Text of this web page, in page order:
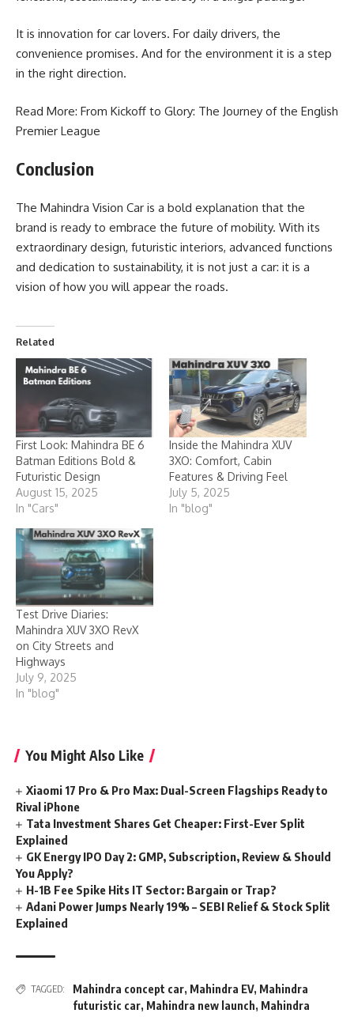
It is innovation for car lovers. For daily drivers, the
convenience promises. And for the environment it is a step
in the right direction.
Read More: From Kickoff to Glory: The Journey of the English
Premier League
Conclusion
The Mahindra Vision Car is a bold explanation that the
brand is ready to embrace the future of mobility. With its
extraordinary design, futuristic interiors, advanced functions
and dedication to sustainability, it is not just a car: it is a
vision of how you will appear the roads.
Related
First Look: Mahindra BE 6
Batman Editions Bold &
Futuristic Design
August 15, 2025
In "Cars"
Inside the Mahindra XUV
3XO: Comfort, Cabin
Features & Driving Feel
July 5, 2025
In "blog"
Test Drive Diaries:
Mahindra XUV 3XO RevX
on City Streets and
Highways
July 9, 2025
In "blog"
You Might Also Like
Xiaomi 17 Pro & Pro Max: Dual-Screen Flagships Ready to
Rival iPhone
Tata Investment Shares Get Cheaper: First-Ever Split
Explained
GK Energy IPO Day 2: GMP, Subscription, Review & Should
You Apply?
H-1B Fee Spike Hits IT Sector: Bargain or Trap?
Adani Power Jumps Nearly 19% – SEBI Relief & Stock Split
Explained
TAGGED: Mahindra concept car, Mahindra EV, Mahindra
futuristic car, Mahindra new launch, Mahindra